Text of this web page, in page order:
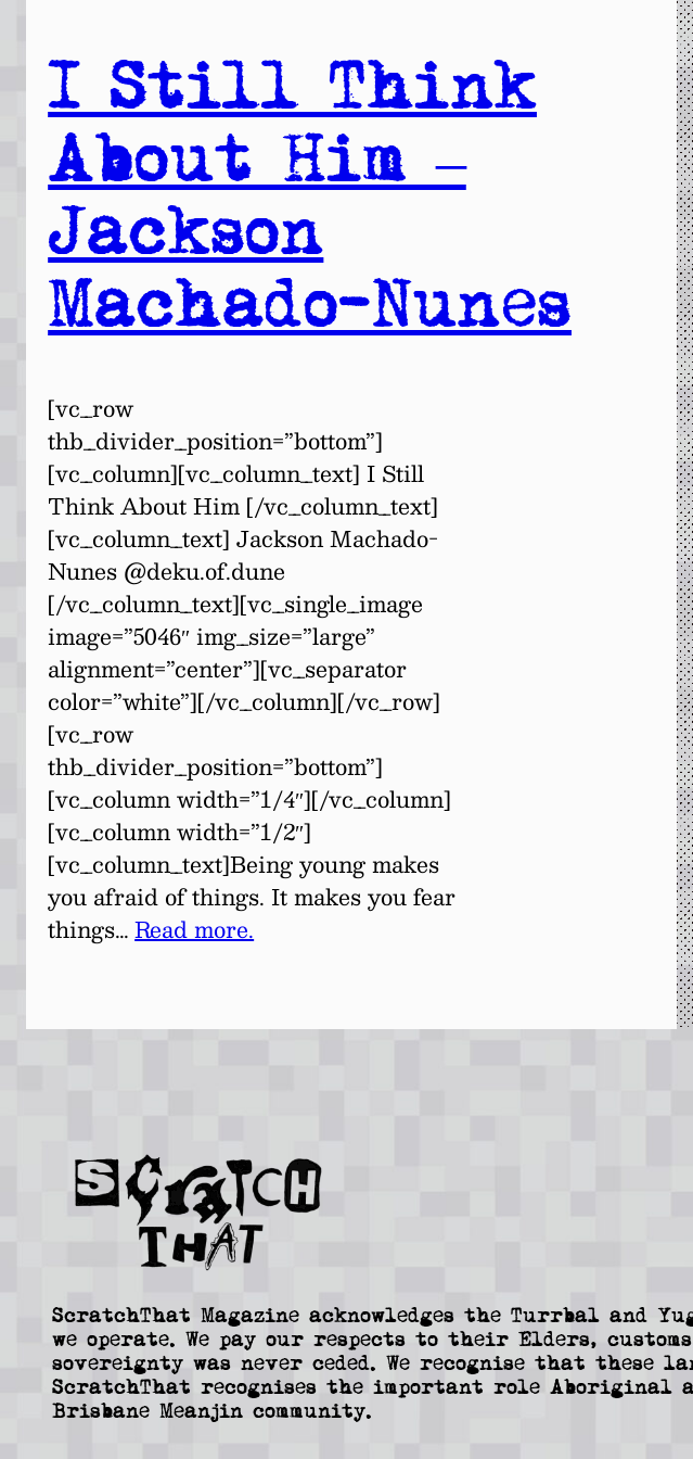
I Still Think
About Him –
Jackson
Machado-Nunes
[vc_row
thb_divider_position=”bottom”]
[vc_column][vc_column_text] I Still
Think About Him [/vc_column_text]
[vc_column_text] Jackson Machado-
Nunes @deku.of.dune
[/vc_column_text][vc_single_image
image=”5046″ img_size=”large”
alignment=”center”][vc_separator
color=”white”][/vc_column][/vc_row]
[vc_row
thb_divider_position=”bottom”]
[vc_column width=”1/4″][/vc_column]
[vc_column width=”1/2″]
[vc_column_text]Being young makes
you afraid of things. It makes you fear
things…Read more.
ScratchThat Magazine acknowledges the Turrbal and
we operate. We pay our respects to their Elders,
sovereignty was never ceded. We recognise that these
ScratchThat recognises the important role
Brisbane Meanjin community.